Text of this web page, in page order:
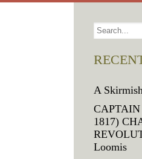
A
CAPTAIN
1817)
Loomis